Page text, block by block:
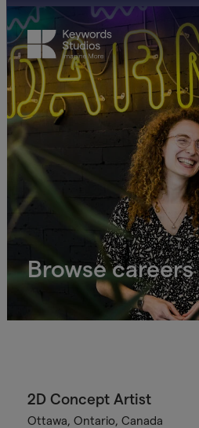
Browse careers
2D Concept Artist
Ottawa, Ontario, Canada